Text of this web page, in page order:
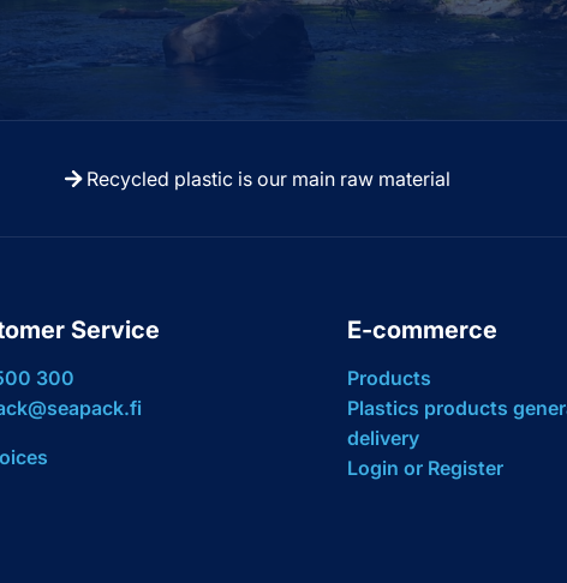
Recycled plastic is our main raw material
Service
300
E-commerce
Products
Plastics products
delivery
Login or Register